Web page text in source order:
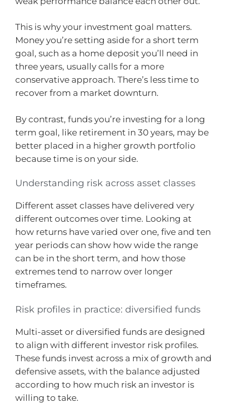
This is why your investment goal matters.
Money you’re setting aside for a short term
goal, such as a home deposit you’ll need in
three years, usually calls for a more
conservative approach. There’s less time to
recover from a market downturn.
By contrast, funds you’re investing for a long
term goal, like retirement in 30 years, may be
better placed in a higher growth portfolio
because time is on your side.
Understanding risk across asset classes
Different asset classes have delivered very
different outcomes over time. Looking at
how returns have varied over one, five and ten
year periods can show how wide the range
can be in the short term, and how those
extremes tend to narrow over longer
timeframes.
Risk profiles in practice: diversified funds
Multi-asset or diversified funds are designed
to align with different investor risk profiles.
These funds invest across a mix of growth and
defensive assets, with the balance adjusted
according to how much risk an investor is
willing to take.